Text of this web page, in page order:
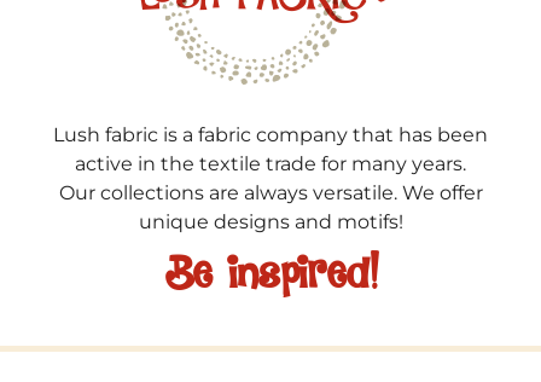
Lush fabric is a fabric company that has been
active in the textile trade for many years.
Our collections are always versatile. We offer
unique designs and motifs!
Be inspired!